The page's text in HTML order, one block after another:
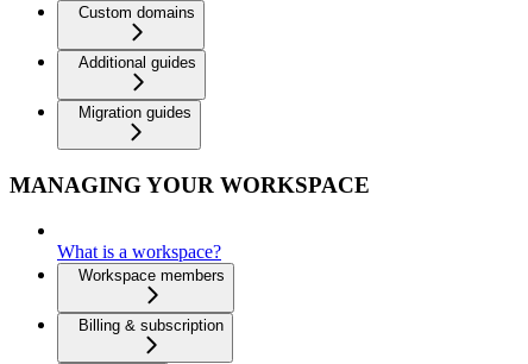
Custom domains
Additional guides
Migration guides
MANAGING YOUR WORKSPACE
What is a workspace?
Workspace members
Billing & subscription